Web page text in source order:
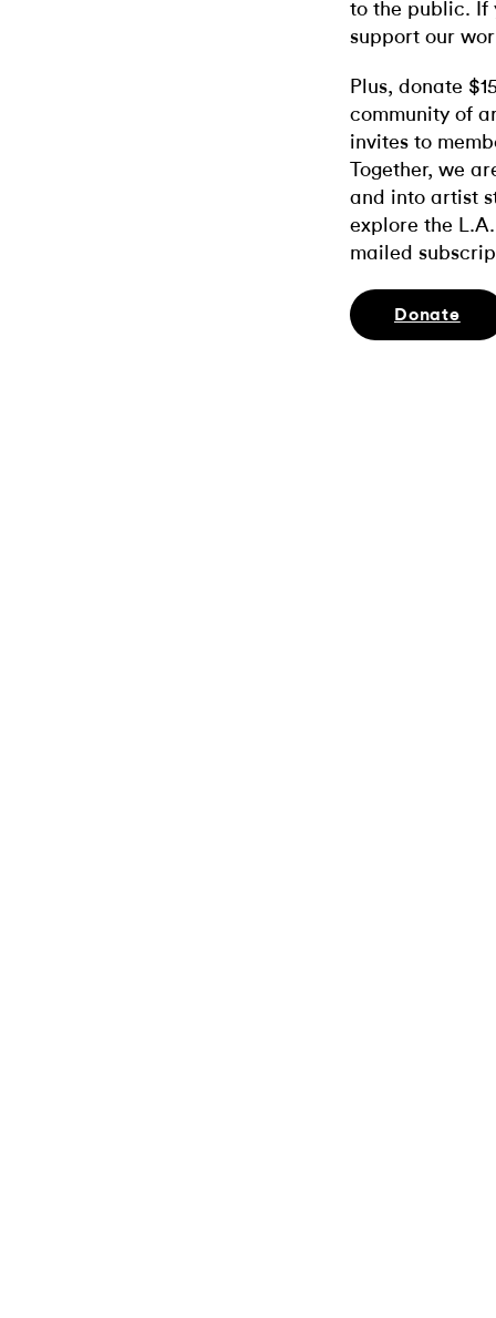
to the public. If
support our
Plus, donate
community of
invites to
Together, we
and into artist
explore the
mailed
Donate